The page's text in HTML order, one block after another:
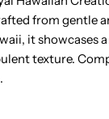
from gentle
it showcases
texture.